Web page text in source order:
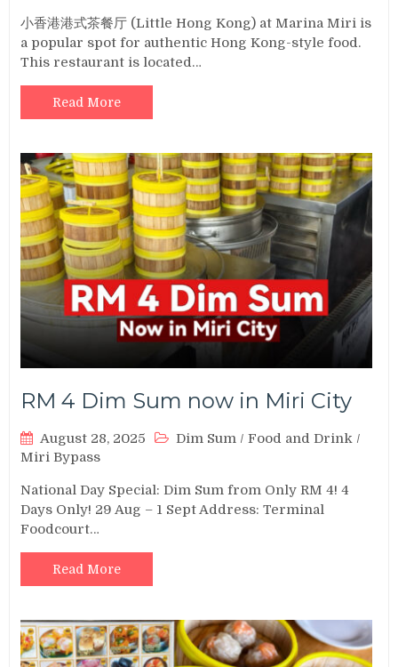
小香港港式茶餐厅 (Little Hong Kong) at Marina Miri is
a popular spot for authentic Hong Kong-style food.
This restaurant is located…
Read More
RM 4 Dim Sum now in Miri City
August 28, 2025 Dim Sum /Food and Drink /
Miri Bypass
National Day Special: Dim Sum from Only RM 4! 4
Days Only! 29 Aug – 1 Sept Address: Terminal
Foodcourt…
Read More